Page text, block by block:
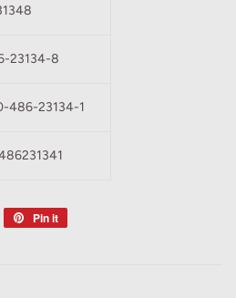
23134-8
486-23134-1
Pin it